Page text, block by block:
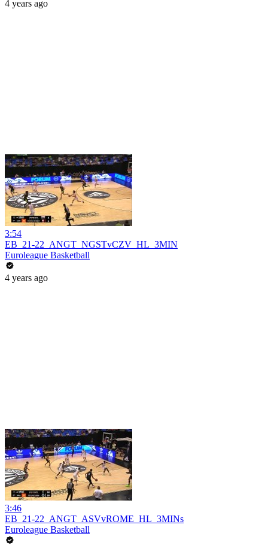
4 years ago
3:54
EB_21-22_ANGT_NGSTvCZV_HL_3MIN
Euroleague Basketball
4 years ago
3:46
EB_21-22_ANGT_ASVvROME_HL_3MINs
Euroleague Basketball